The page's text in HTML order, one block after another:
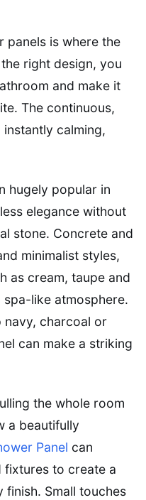
panels is where the
right design, you
and make it
The continuous,
calming,
hugely popular in
elegance without
stone. Concrete and
minimalist styles,
as cream, taupe and
like atmosphere.
navy, charcoal or
can make a striking
the whole room
a beautifully
Panel can
fixtures to create a
Small touches